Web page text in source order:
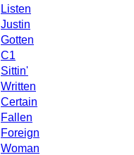
Listen
Justin
Gotten
C1
Sittin'
Written
Certain
Fallen
Foreign
Woman